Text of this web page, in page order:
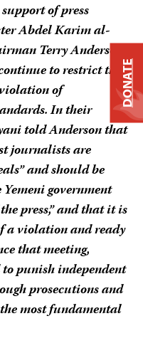
of press
Abdel Karim al-
Terry Anderson
to restrict the
of
In their
told Anderson that
journalists are
and should be
government
press,” and that it is
a violation and ready
that meeting,
punish independent
prosecutions and
most fundamental
DONATE